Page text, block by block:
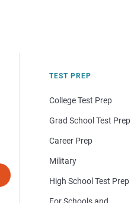
TEST PREP
College Test Prep
Grad School Test Prep
Career Prep
Military
High School Test Prep